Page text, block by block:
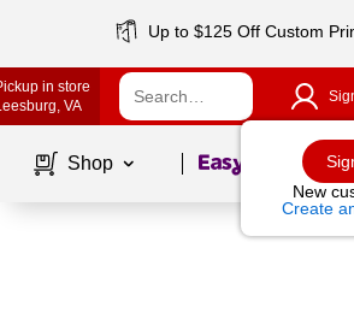
Up to $125 Off Custom
in store
, VA
New
Create
Shop Page1